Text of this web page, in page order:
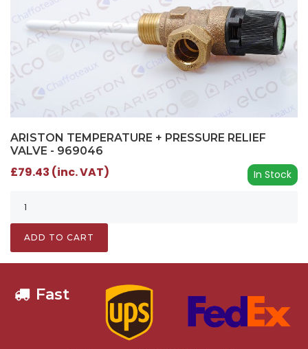
ARISTON TEMPERATURE + PRESSURE RELIEF
VALVE - 969046
In Stock
£79.43 (inc. VAT)
ADD TO CART
Fast